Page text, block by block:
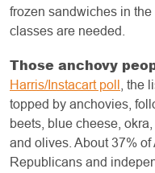
frozen sandwiches in
classes are needed.
Those anchovy
Harris/Instacart poll
, the
topped by anchovies,
beets, blue cheese,
and olives. About 37%
Republicans and